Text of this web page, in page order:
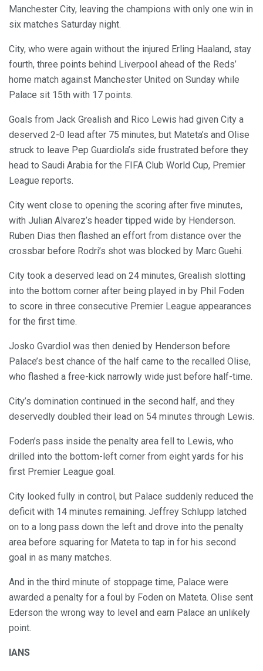
Manchester City, leaving the champions with only one win in
six matches Saturday night.
City, who were again without the injured Erling Haaland, stay
fourth, three points behind Liverpool ahead of the Reds’
home match against Manchester United on Sunday while
Palace sit 15th with 17 points.
Goals from Jack Grealish and Rico Lewis had given City a
deserved 2-0 lead after 75 minutes, but Mateta’s and Olise
struck to leave Pep Guardiola’s side frustrated before they
head to Saudi Arabia for the FIFA Club World Cup, Premier
League reports.
City went close to opening the scoring after five minutes,
with Julian Alvarez’s header tipped wide by Henderson.
Ruben Dias then flashed an effort from distance over the
crossbar before Rodri’s shot was blocked by Marc Guehi.
City took a deserved lead on 24 minutes, Grealish slotting
into the bottom corner after being played in by Phil Foden
to score in three consecutive Premier League appearances
for the first time.
Josko Gvardiol was then denied by Henderson before
Palace’s best chance of the half came to the recalled Olise,
who flashed a free-kick narrowly wide just before half-time.
City’s domination continued in the second half, and they
deservedly doubled their lead on 54 minutes through Lewis.
Foden’s pass inside the penalty area fell to Lewis, who
drilled into the bottom-left corner from eight yards for his
first Premier League goal.
City looked fully in control, but Palace suddenly reduced the
deficit with 14 minutes remaining. Jeffrey Schlupp latched
on to a long pass down the left and drove into the penalty
area before squaring for Mateta to tap in for his second
goal in as many matches.
And in the third minute of stoppage time, Palace were
awarded a penalty for a foul by Foden on Mateta. Olise sent
Ederson the wrong way to level and earn Palace an unlikely
point.
IANS